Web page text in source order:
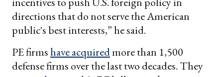
directions that do not serve the American
public's best interests,” he said.
PE firmshave acquiredmore than 1,500
defense firms over the last two decades. They